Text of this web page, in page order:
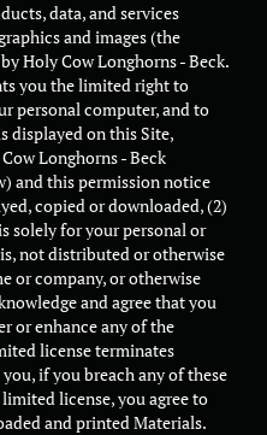
data, and services
and images (the
Holy Cow Longhorns - Beck.
you the limited right to
personal computer, and to
displayed on this Site,
Longhorns - Beck
and this permission notice
copied or downloaded, (2)
solely for your personal or
not distributed or otherwise
or company, or otherwise
and agree that you
or enhance any of the
license terminates
if you breach any of these
license, you agree to
and printed Materials.